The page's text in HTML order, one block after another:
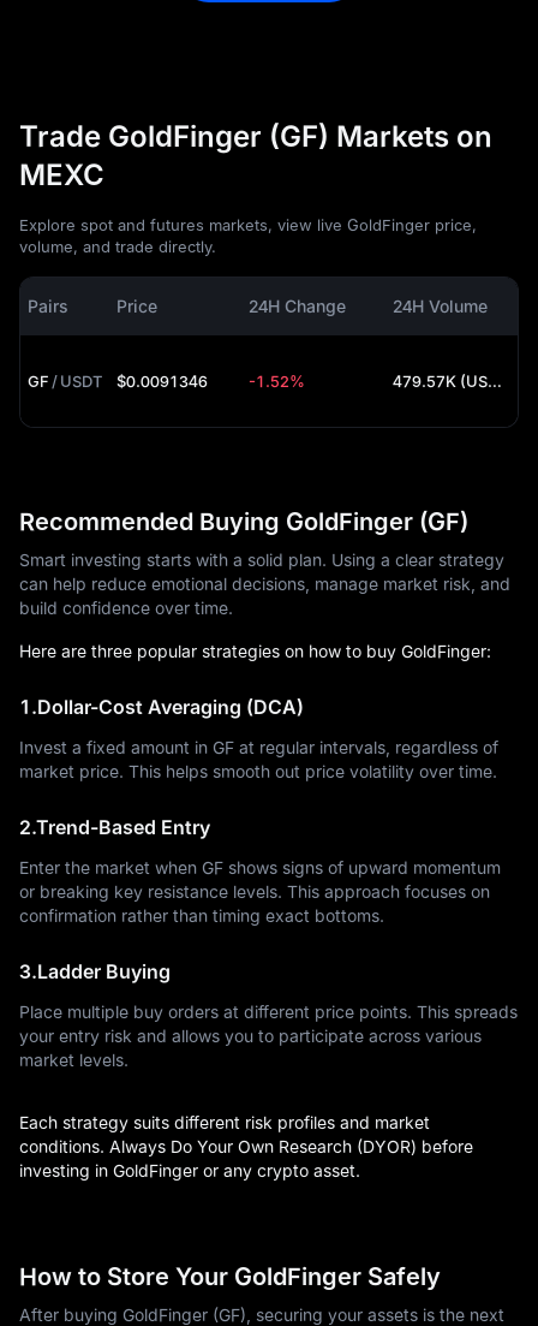
Trade GoldFinger (GF) Markets on
MEXC
Explore spot and futures markets, view live GoldFinger price,
volume, and trade directly.
Pairs Price 24H Change 24H Volume
GF /USDT $0.0091346 -1.52% 479.57K (USDT)
Recommended Buying GoldFinger (GF)
Smart investing starts with a solid plan. Using a clear strategy
can help reduce emotional decisions, manage market risk, and
build confidence over time.
Here are three popular strategies on how to buy GoldFinger:
1.Dollar-Cost Averaging (DCA)
Invest a fixed amount in GF at regular intervals, regardless of
market price. This helps smooth out price volatility over time.
2.Trend-Based Entry
Enter the market when GF shows signs of upward momentum
or breaking key resistance levels. This approach focuses on
confirmation rather than timing exact bottoms.
3.Ladder Buying
Place multiple buy orders at different price points. This spreads
your entry risk and allows you to participate across various
market levels.
Each strategy suits different risk profiles and market
conditions. Always Do Your Own Research (DYOR) before
investing in GoldFinger or any crypto asset.
How to Store Your GoldFinger Safely
After buying GoldFinger (GF), securing your assets is the next